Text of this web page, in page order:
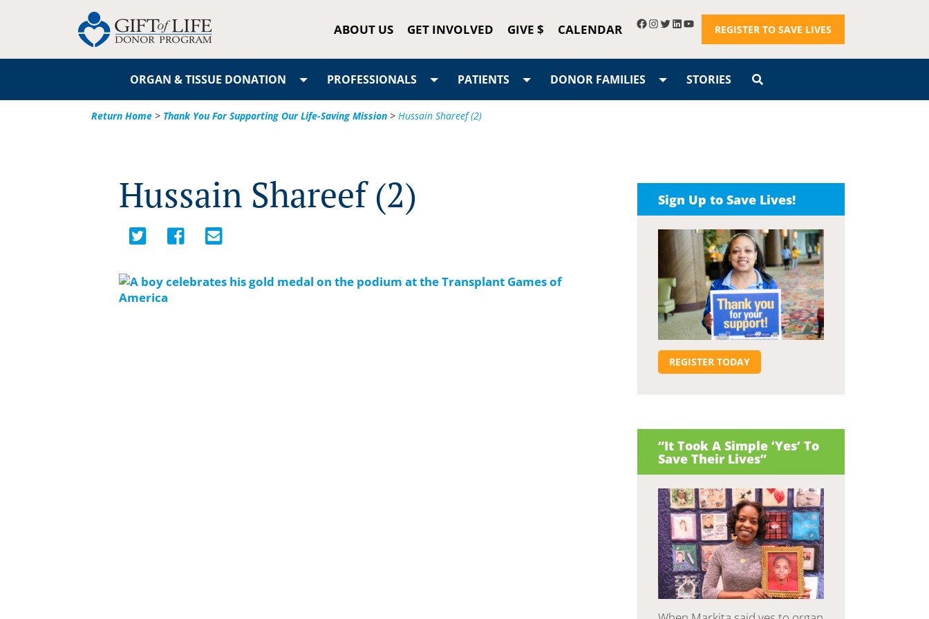
ABOUT US GET INVOLVED GIVE $ CALENDAR REGISTER TO SAVE LIVES
ORGAN & TISSUE DONATION PROFESSIONALS PATIENTS DONOR FAMILIES STORIES
Return Home > Thank You For Supporting Our Life-Saving Mission > Hussain Shareef (2)
Hussain Shareef (2) Sign Up to Save Lives!
REGISTER TODAY
“It Took A Simple ‘Yes’ To
Save Their Lives”